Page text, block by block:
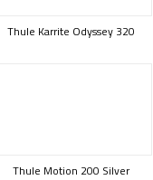
Thule Karrite Odyssey 320
Thule Motion 200 Silver